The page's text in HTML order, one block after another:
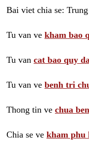
Bai viet chia se:
Tu van ve kham bao
Tu van cat bao quy
Tu van ve benh tri
Thong tin ve chua
Chia se ve kham phu